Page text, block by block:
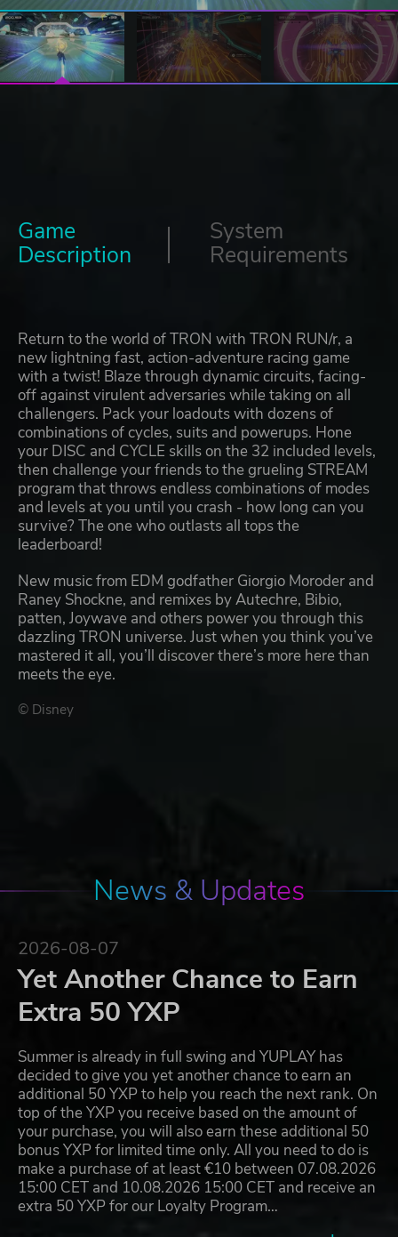
Game
Description
System
Requirements
Return to the world of TRON with TRON RUN/r, a
new lightning fast, action-adventure racing game
with a twist! Blaze through dynamic circuits, facing-
off against virulent adversaries while taking on all
challengers. Pack your loadouts with dozens of
combinations of cycles, suits and powerups. Hone
your DISC and CYCLE skills on the 32 included levels,
then challenge your friends to the grueling STREAM
program that throws endless combinations of modes
and levels at you until you crash - how long can you
survive? The one who outlasts all tops the
leaderboard!
New music from EDM godfather Giorgio Moroder and
Raney Shockne, and remixes by Autechre, Bibio,
patten, Joywave and others power you through this
dazzling TRON universe. Just when you think you’ve
mastered it all, you’ll discover there’s more here than
meets the eye.
© Disney
News & Updates
2026-08-07
Yet Another Chance to Earn
Extra 50 YXP
Summer is already in full swing and YUPLAY has
decided to give you yet another chance to earn an
additional 50 YXP to help you reach the next rank. On
top of the YXP you receive based on the amount of
your purchase, you will also earn these additional 50
bonus YXP for limited time only. All you need to do is
make a purchase of at least €10 between 07.08.2026
15:00 CET and 10.08.2026 15:00 CET and receive an
extra 50 YXP for our Loyalty Program…